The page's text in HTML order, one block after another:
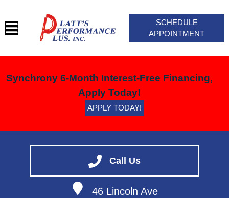
Call Us
46 Lincoln Ave
SERVICES
VEHICLES WE SERVICE
SCHEDULE
APPOINTMENT
Synchrony 6-Month Interest-Free Financing,
Apply Today!
APPLY TODAY!